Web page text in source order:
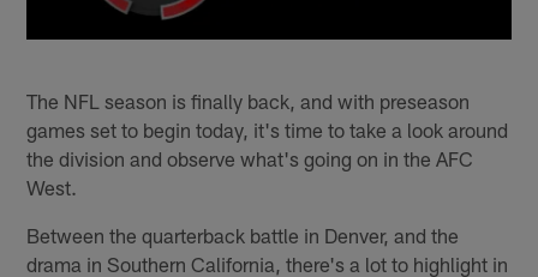
The NFL season is finally back, and with preseason
games set to begin today, it's time to take a look around
the division and observe what's going on in the AFC
West.
Between the quarterback battle in Denver, and the
drama in Southern California, there's a lot to highlight in